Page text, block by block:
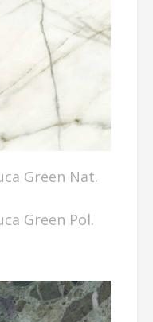
Green Nat.
Green Pol.